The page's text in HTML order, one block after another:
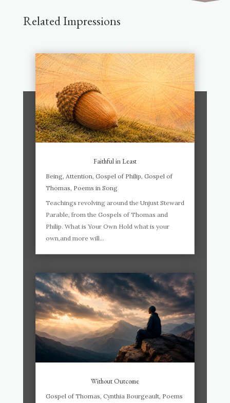
Related Impressions
Faithful in Least
Being, Attention, Gospel of Philip, Gospel of
Thomas, Poems in Song
Teachings revolving around the Unjust Steward
Parable, from the Gospels of Thomas and
Philip. What is Your Own Hold what is your
own,and more will...
Without Outcome
Gospel of Thomas Cynthia Bourgeault, Poems